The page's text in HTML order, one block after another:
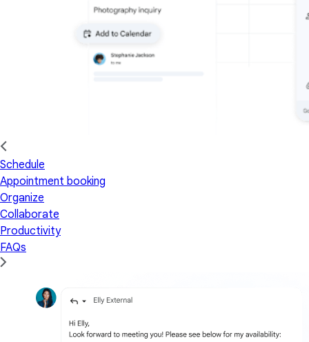
Schedule
Appointment booking
Organize
Collaborate
Productivity
FAQs